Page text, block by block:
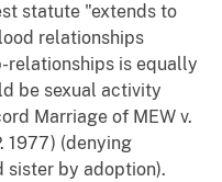
statute "extends to
relationships
relationships is equally
be sexual activity
Marriage of MEW v.
1977) (denying
sister by adoption).